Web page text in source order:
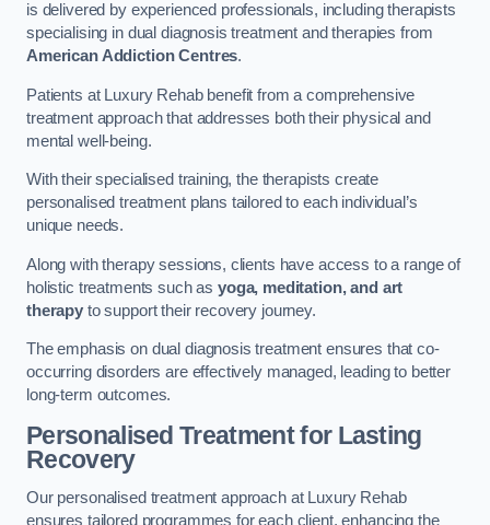
is delivered by experienced professionals, including therapists
specialising in dual diagnosis treatment and therapies from
American Addiction Centres.
Patients at Luxury Rehab benefit from a comprehensive
treatment approach that addresses both their physical and
mental well-being.
With their specialised training, the therapists create
personalised treatment plans tailored to each individual’s
unique needs.
Along with therapy sessions, clients have access to a range of
holistic treatments such as yoga, meditation, and art
therapyto support their recovery journey.
The emphasis on dual diagnosis treatment ensures that co-
occurring disorders are effectively managed, leading to better
long-term outcomes.
Personalised Treatment for Lasting
Recovery
Our personalised treatment approach at Luxury Rehab
ensures tailored programmes for each client, enhancing the